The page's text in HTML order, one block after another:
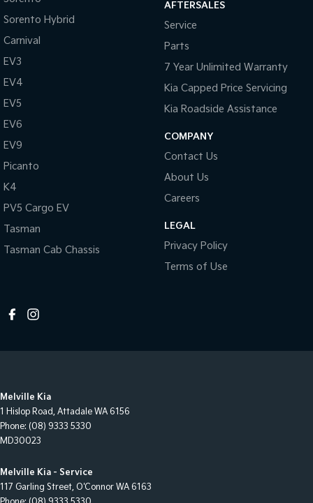
Sorento Hybrid
Carnival
EV3
EV4
EV5
EV6
EV9
Picanto
K4
PV5 Cargo EV
Tasman
Tasman Cab Chassis
AFTERSALES
Service
Parts
7 Year Unlimited Warranty
Kia Capped Price Servicing
Kia Roadside Assistance
COMPANY
Contact Us
About Us
Careers
LEGAL
Privacy Policy
Terms of Use
Melville Kia
1 Hislop Road, Attadale WA 6156
Phone: (08) 9333 5330
MD30023
Melville Kia - Service
117 Garling Street, O'Connor WA 6163